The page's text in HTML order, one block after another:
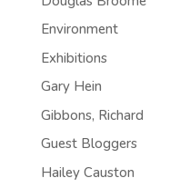
Environment
Exhibitions
Gary Hein
Gibbons, Richard
Guest Bloggers
Hailey Causton